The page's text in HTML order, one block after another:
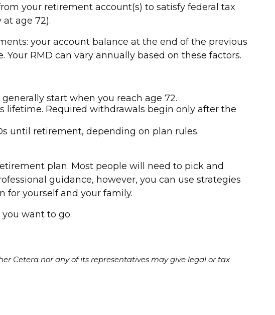
your retirement account(s) to satisfy federal tax
age 72).
your account balance at the end of the previous
RMD can vary annually based on these factors.
start when you reach age 72.
lifetime. Required withdrawals begin only after the
until retirement, depending on plan rules.
plan. Most people will need to pick and
guidance, however, you can use strategies
for yourself and your family.
want to go.
Cetera nor any of its representatives may give legal or tax